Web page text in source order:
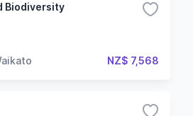
Biodiversity
NZ$ 7,568